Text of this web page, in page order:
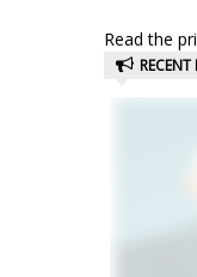
Read the